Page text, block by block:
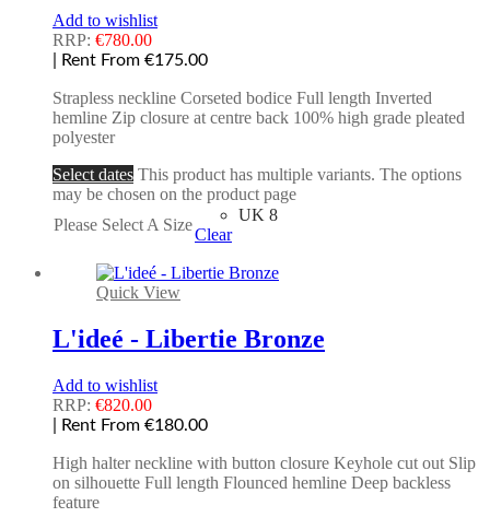
Add to wishlist
RRP: €780.00
| Rent From €175.00
Strapless neckline Corseted bodice Full length Inverted
hemline Zip closure at centre back 100% high grade pleated
polyester
Select dates This product has multiple variants. The options
may be chosen on the product page
Please Select A Size
UK 8
Clear
Quick View
L'ideé - Libertie Bronze
Add to wishlist
RRP: €820.00
| Rent From €180.00
High halter neckline with button closure Keyhole cut out Slip
on silhouette Full length Flounced hemline Deep backless
feature